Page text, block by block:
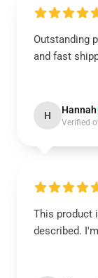
Outstanding
and fast
H Hannah
Verified
This product
described.